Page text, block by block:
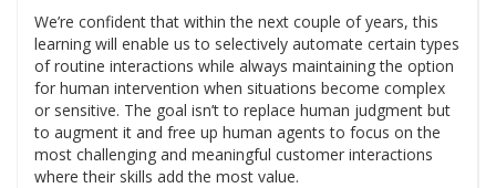
We’re confident that within the next couple of years, this
learning will enable us to selectively automate certain types
of routine interactions while always maintaining the option
for human intervention when situations become complex
or sensitive. The goal isn’t to replace human judgment but
to augment it and free up human agents to focus on the
most challenging and meaningful customer interactions
where their skills add the most value.